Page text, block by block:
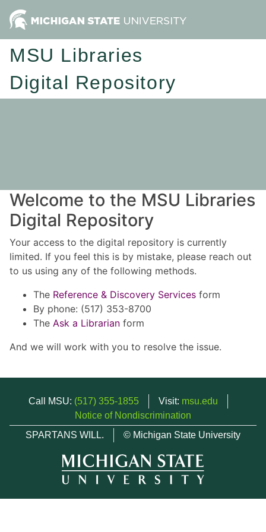
MSU Libraries
Digital Repository
Welcome to the MSU Libraries
Digital Repository
Your access to the digital repository is currently
limited. If you feel this is by mistake, please reach out
to us using any of the following methods.
The Reference & Discovery Services form
By phone: (517) 353-8700
The Ask a Librarian form
And we will work with you to resolve the issue.
Call MSU: (517) 355-1855 Visit: msu.edu
Notice of Nondiscrimination
SPARTANS WILL.
© Michigan State University